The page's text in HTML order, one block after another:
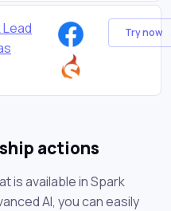
Try now
actions
is available in Spark
AI, you can easily